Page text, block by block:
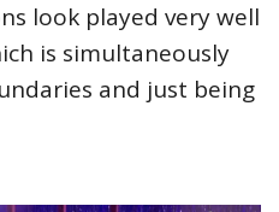
look played very well
is simultaneously
and just being